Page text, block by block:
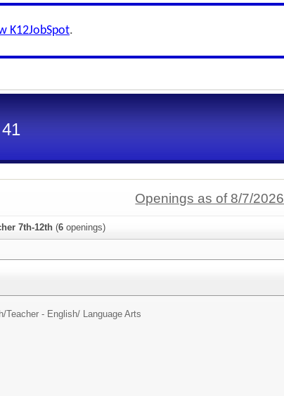
K12JobSpot.
Openings as of 8/7/2026
7th-12th (6 openings)
Teacher - English/ Language Arts